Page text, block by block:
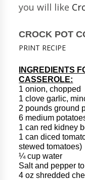
you will like
CROCK POT
PRINT RECIPE
INGREDIENTS
CASSEROLE:
1 onion, chopped
1 clove garlic,
2 pounds ground
6 medium
1 can red kidney
1 can diced
stewed tomatoes)
¼ cup water
Salt and pepper
4 oz shredded